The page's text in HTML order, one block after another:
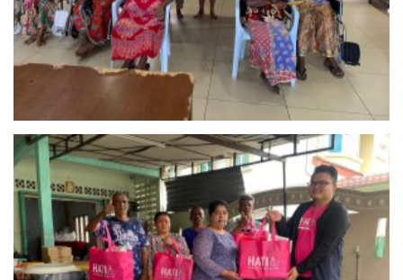
Persatuan Kebajikan Warga Tua Dan Pertubuhan